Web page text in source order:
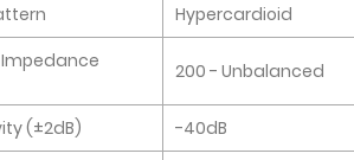
Hypercardioid
200 - Unbalanced
(±2dB) -40dB